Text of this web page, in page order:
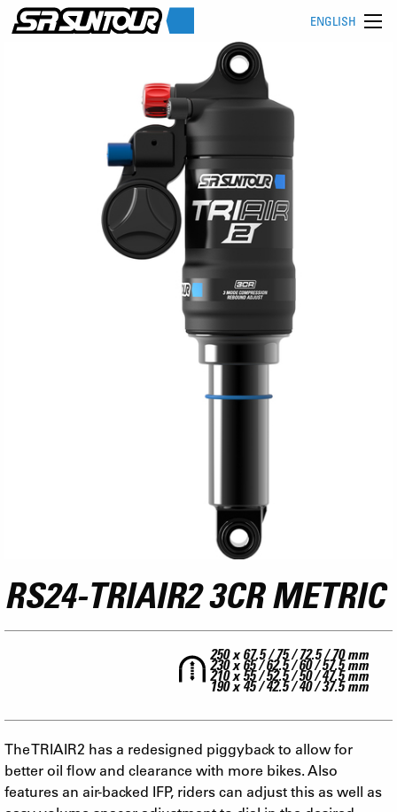
ENGLISH
RS24-TRIAIR2 3CR METRIC
250 x 67.5 / 75 / 72.5 / 70 mm
230 x 65 / 62.5 / 60 / 57.5 mm
210 x 55 / 52.5 / 50 / 47.5 mm
190 x 45 / 42.5 / 40 / 37.5 mm
The TRIAIR2 has a redesigned piggyback to allow for
better oil flow and clearance with more bikes. Also
features an air-backed IFP, riders can adjust this as well as